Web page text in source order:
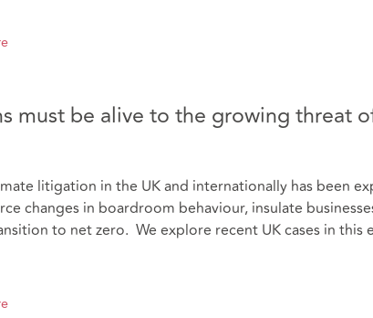
must be alive to the growing threat
litigation in the UK and internationally has been
changes in boardroom behaviour, insulate
to net zero. We explore recent UK cases in this